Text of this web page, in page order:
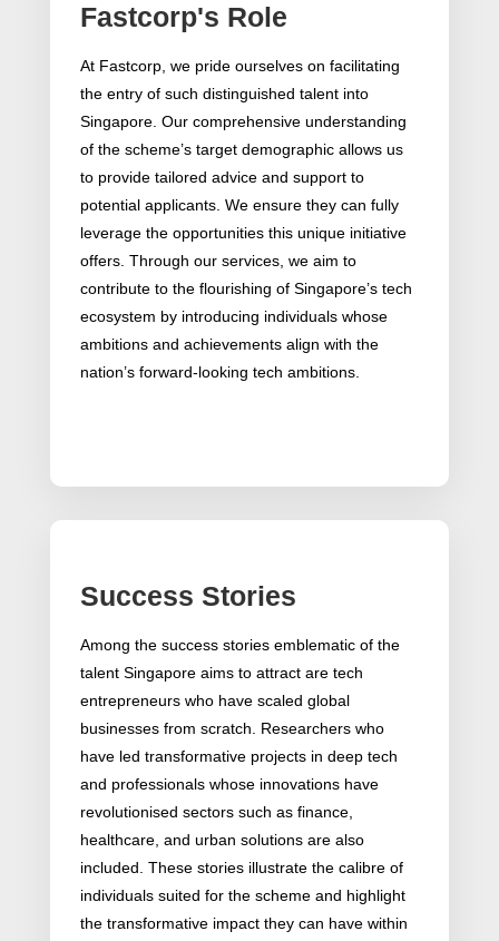
Fastcorp's Role
At Fastcorp, we pride ourselves on facilitating
the entry of such distinguished talent into
Singapore. Our comprehensive understanding
of the scheme’s target demographic allows us
to provide tailored advice and support to
potential applicants. We ensure they can fully
leverage the opportunities this unique initiative
offers. Through our services, we aim to
contribute to the flourishing of Singapore’s tech
ecosystem by introducing individuals whose
ambitions and achievements align with the
nation’s forward-looking tech ambitions.
Success Stories
Among the success stories emblematic of the
talent Singapore aims to attract are tech
entrepreneurs who have scaled global
businesses from scratch. Researchers who
have led transformative projects in deep tech
and professionals whose innovations have
revolutionised sectors such as finance,
healthcare, and urban solutions are also
included. These stories illustrate the calibre of
individuals suited for the scheme and highlight
the transformative impact they can have within